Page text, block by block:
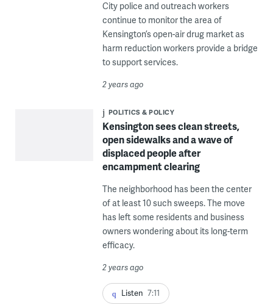
City police and outreach workers
continue to monitor the area of
Kensington’s open-air drug market as
harm reduction workers provide a bridge
to support services.
2 years ago
POLITICS & POLICY
Kensington sees clean streets,
open sidewalks and a wave of
displaced people after
encampment clearing
The neighborhood has been the center
of at least 10 such sweeps. The move
has left some residents and business
owners wondering about its long-term
efficacy.
2 years ago
Listen 7:11